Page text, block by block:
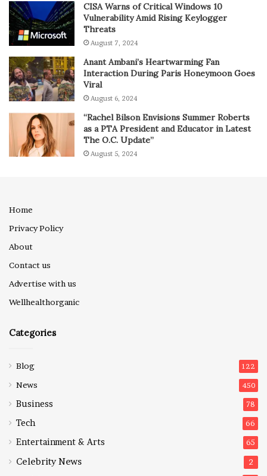
CISA Warns of Critical Windows 10
Vulnerability Amid Rising Keylogger
Threats
August 7, 2024
Anant Ambani’s Heartwarming Fan
Interaction During Paris Honeymoon Goes
Viral
August 6, 2024
“Rachel Bilson Envisions Summer Roberts
as a PTA President and Educator in Latest
The O.C. Update”
August 5, 2024
Home
Privacy Policy
About
Contact us
Advertise with us
Wellhealthorganic
Categories
Blog 122
News 450
Business 78
Tech 66
Entertainment & Arts 65
Celebrity News 2